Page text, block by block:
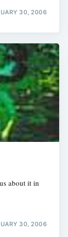
30, 2006
about it in
30, 2006